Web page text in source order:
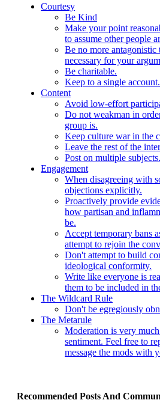
Courtesy
Be Kind
Make your point
to assume other people
Be no more antagonistic
necessary for your
Be charitable.
Keep to a single account.
Content
Avoid low-effort
Do not weakman in
group is.
Keep culture war in the
Leave the rest of the
Post on multiple subjects.
Engagement
When disagreeing with
objections explicitly.
Proactively provide
how partisan and
be.
Accept temporary bans
attempt to rejoin the
Don't attempt to build
ideological conformity.
Write like everyone is
them to be included in
The Wildcard Rule
Don't be egregiously
The Metarule
Moderation is very
sentiment. Feel free to
message the mods with
Recommended Posts And